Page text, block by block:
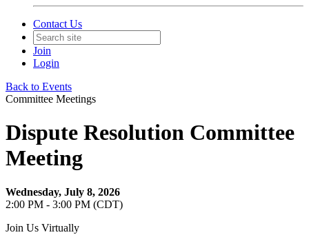
Contact Us
Join
Login
Back to Events
Committee Meetings
Dispute Resolution Committee
Meeting
Wednesday, July 8, 2026
2:00 PM - 3:00 PM (CDT)
Join Us Virtually